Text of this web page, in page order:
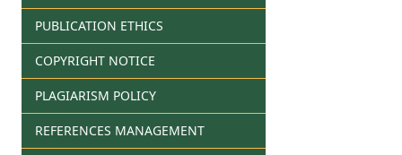
PUBLICATION ETHICS
COPYRIGHT NOTICE
PLAGIARISM POLICY
REFERENCES MANAGEMENT